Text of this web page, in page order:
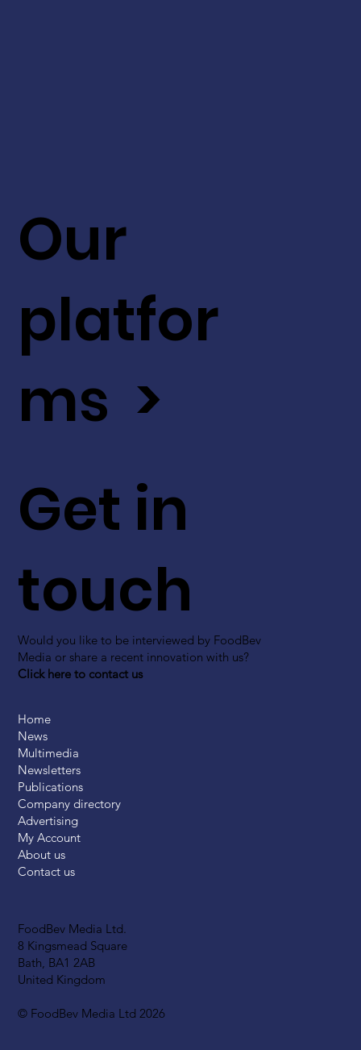
FoodBev Media Ltd.
8 Kingsmead Square
Bath, BA1 2AB
United Kingdom
© FoodBev Media Ltd 2026
Get in
touch
Would you like to be interviewed by FoodBev
Media or share a recent innovation with us?
Click here to contact us
Our
platfor
ms >
Home
News
Multimedia
Newsletters
Publications
Company directory
Advertising
My Account
About us
Contact us